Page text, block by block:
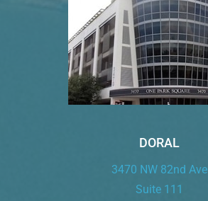
DORAL
3470 NW 82nd Ave
Suite 111